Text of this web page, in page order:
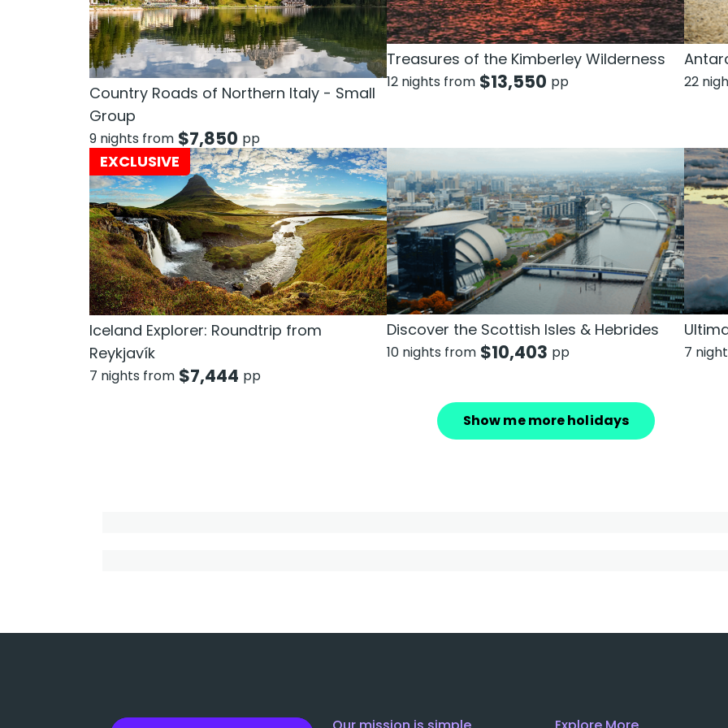
Country Roads of Northern Italy - Small
Group
9 nights from $7,850 pp
Treasures of the Kimberley Wilderness
12 nights from $13,550 pp 22
EXCLUSIVE
Iceland Explorer: Roundtrip from
Reykjavík
7 nights from $7,444 pp
Discover the Scottish Isles & Hebrides
10 nights from $10,403 pp 7
Show me more holidays